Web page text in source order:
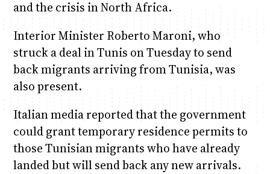
and the crisis in North Africa.
Interior Minister Roberto Maroni, who
struck a deal in Tunis on Tuesday to send
back migrants arriving from Tunisia, was
also present.
Italian media reported that the government
could grant temporary residence permits to
those Tunisian migrants who have already
landed but will send back any new arrivals.